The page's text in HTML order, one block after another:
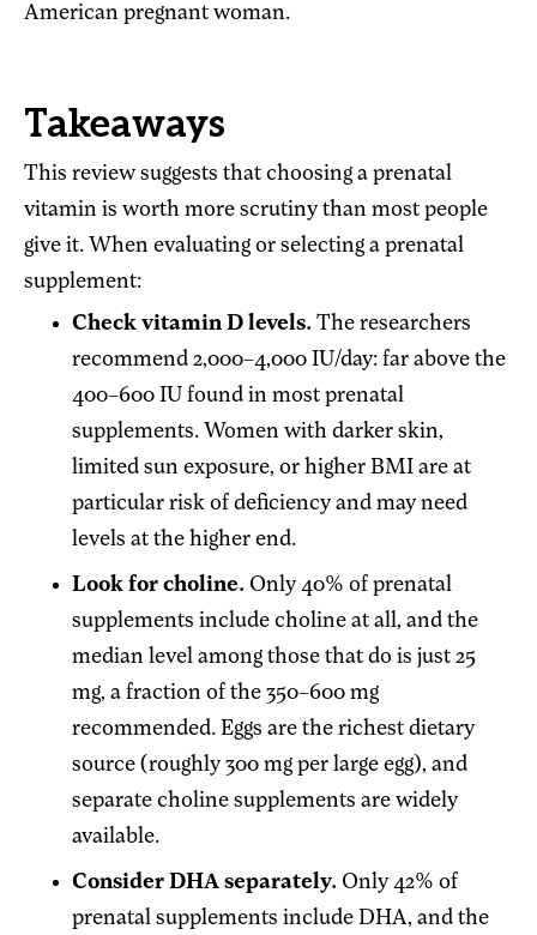
American pregnant woman.
Takeaways
This review suggests that choosing a prenatal
vitamin is worth more scrutiny than most people
give it. When evaluating or selecting a prenatal
supplement:
Check vitamin D levels. The researchers
recommend 2,000–4,000 IU/day: far above the
400–600 IU found in most prenatal
supplements. Women with darker skin,
limited sun exposure, or higher BMI are at
particular risk of deficiency and may need
levels at the higher end.
Look for choline. Only 40% of prenatal
supplements include choline at all, and the
median level among those that do is just 25
mg, a fraction of the 350–600 mg
recommended. Eggs are the richest dietary
source (roughly 300 mg per large egg), and
separate choline supplements are widely
available.
Consider DHA separately. Only 42% of
prenatal supplements include DHA, and the